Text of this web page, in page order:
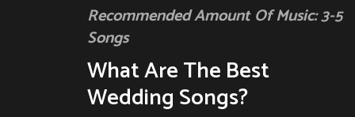
Recommended Amount Of Music: 3-5
Songs
What Are The Best
Wedding Songs?